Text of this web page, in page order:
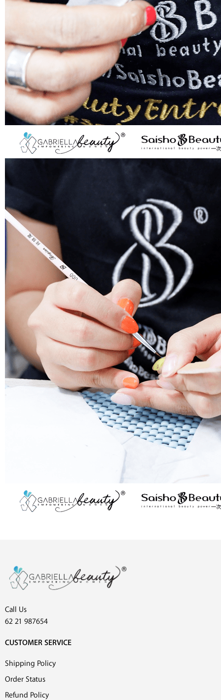
Call Us
62 21 987654
CUSTOMER SERVICE
Shipping Policy
Order Status
Refund Policy